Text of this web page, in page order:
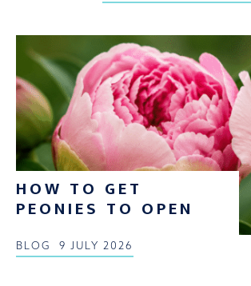
HOW TO GET
PEONIES TO OPEN
BLOG 9 JULY 2026